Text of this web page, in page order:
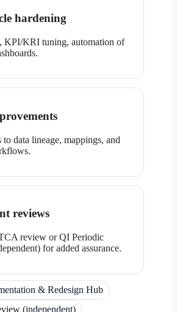
hardening
KPI/KRI tuning, automation of
to data lineage, mappings, and
reviews
review or QI Periodic
for added assurance.
& Redesign Hub
(independent)